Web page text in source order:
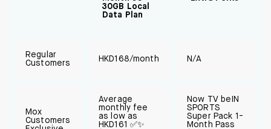
30GB Local
Data Plan
Regular
Customers
HKD168/month N/A
Mox
Customers
Average
monthly fee
as low as
HKD161 ✅✨
Now TV beIN
SPORTS
Super Pack 1-
Month Pass